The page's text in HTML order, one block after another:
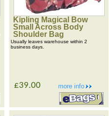
Kipling Magical Bow
Small Across Body
Shoulder Bag
Usually leaves warehouse within 2
business days.
more info
£39.00